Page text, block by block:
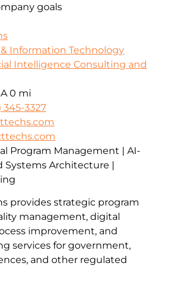
goals
Information Technology
Intelligence Consulting and
0 mi
345-3327
provides strategic program
management, digital
improvement, and
services for government,
and other regulated
Program Management | AI-
Systems Architecture |